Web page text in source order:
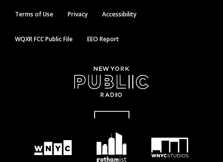
Terms of Use Privacy Accessibility
WQXR FCC Public File EEO Report